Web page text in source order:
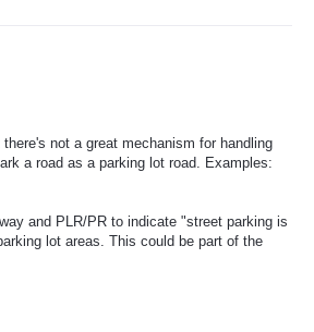
not a great mechanism for handling
a road as a parking lot road. Examples:
and PLR/PR to indicate "street parking is
lot areas. This could be part of the